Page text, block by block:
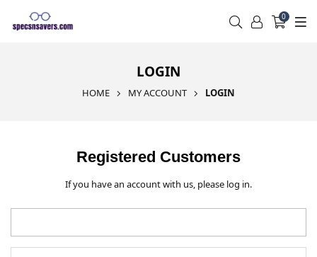
0
LOGIN
HOME MY ACCOUNT LOGIN
Registered Customers
If you have an account with us, please log in.